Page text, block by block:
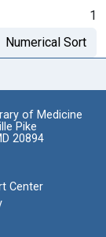
1
Numerical Sort
of Medicine
Pike
20894
Center